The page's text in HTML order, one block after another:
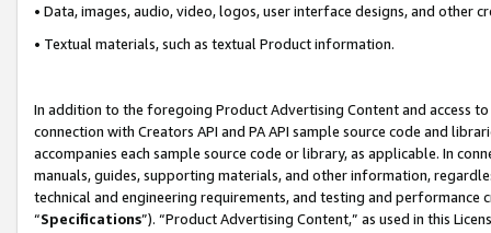
• Data, images, audio, video, logos, user interface designs, and other
• Textual materials, such as textual Product information.
In addition to the foregoing Product Advertising Content and access
connection with Creators API and PA API sample source code and
accompanies each sample source code or library, as applicable. In
manuals, guides, supporting materials, and other information,
technical and engineering requirements, and testing and
“Specifications”). “Product Advertising Content,” as used in this